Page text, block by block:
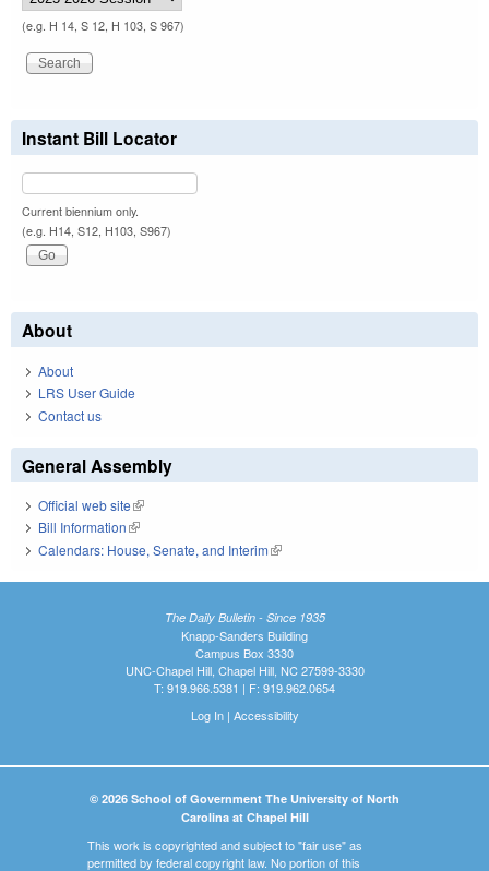
(e.g. H 14, S 12, H 103, S 967)
Instant Bill Locator
Current biennium only.
(e.g. H14, S12, H103, S967)
About
About
LRS User Guide
Contact us
General Assembly
Official web site(link is external)
Bill Information(link is external)
Calendars: House, Senate, and Interim(link is external)
The Daily Bulletin - Since 1935
Knapp-Sanders Building
Campus Box 3330
UNC-Chapel Hill, Chapel Hill, NC 27599-3330
T: 919.966.5381 | F: 919.962.0654
Log In| Accessibility
© 2026 School of Government The University of North
Carolina at Chapel Hill
This work is copyrighted and subject to "fair use" as
permitted by federal copyright law. No portion of this